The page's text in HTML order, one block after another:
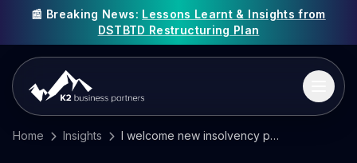
📰 Breaking News: Lessons Learnt & Insights from
DSTBTD Restructuring Plan
Home Insights I welcome new insolvency proposals – albeit with a few observations